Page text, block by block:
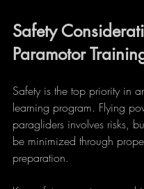
Safety
Paramotor
Safety is the top priority in
learning program. Flying
paragliders involves risks,
be minimized through
preparation.